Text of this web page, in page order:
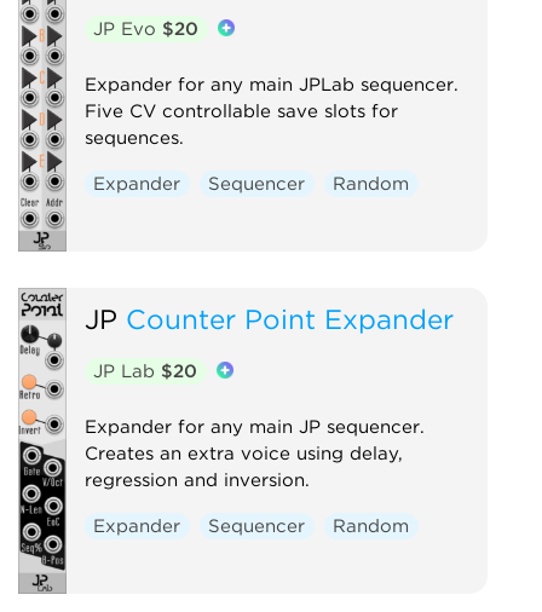
JP Evo $20
Expander for any main JPLab sequencer.
Five CV controllable save slots for
sequences.
Expander Sequencer Random
JP Counter Point Expander
JP Lab $20
Expander for any main JP sequencer.
Creates an extra voice using delay,
regression and inversion.
Expander Sequencer Random